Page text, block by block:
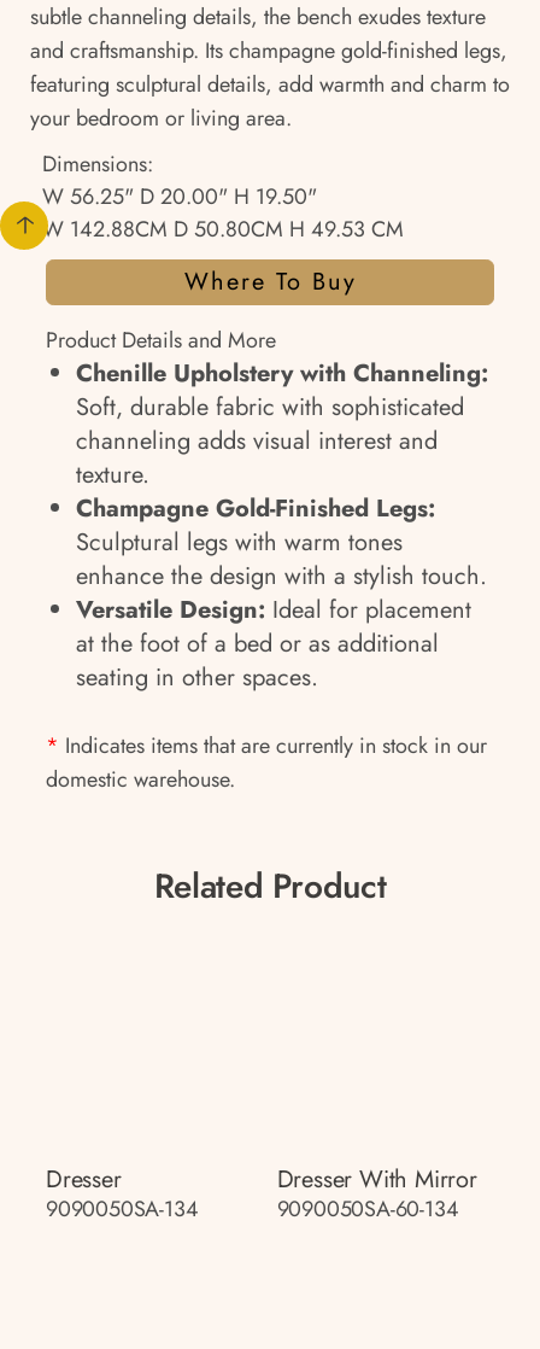
subtle channeling details, the bench exudes texture
and craftsmanship. Its champagne gold-finished legs,
featuring sculptural details, add warmth and charm to
your bedroom or living area.
Dimensions:
W 56.25" D 20.00" H 19.50"
W 142.88CM D 50.80CM H 49.53 CM
Where To Buy
Product Details and More
Chenille Upholstery with Channeling:
Soft, durable fabric with sophisticated
channeling adds visual interest and
texture.
Champagne Gold-Finished Legs:
Sculptural legs with warm tones
enhance the design with a stylish touch.
Versatile Design: Ideal for placement
at the foot of a bed or as additional
seating in other spaces.
* Indicates items that are currently in stock in our
domestic warehouse.
Related Product
Dresser
9090050SA-134
Dresser With Mirror
9090050SA-60-134